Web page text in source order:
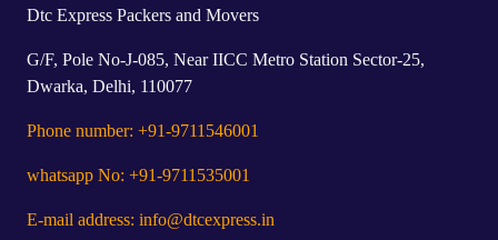
Dtc Express Packers and Movers
G/F, Pole No-J-085, Near IICC Metro Station Sector-25,
Dwarka, Delhi, 110077
Phone number: +91-9711546001
whatsapp No: +91-9711535001
E-mail address: info@dtcexpress.in